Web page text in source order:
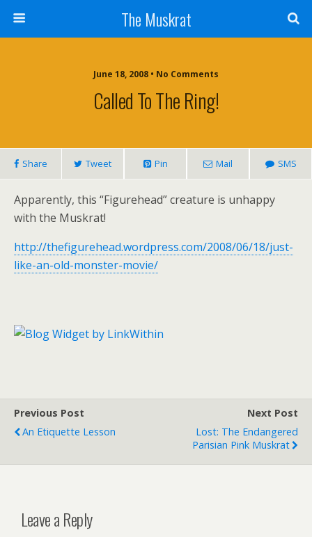
The Muskrat
June 18, 2008 • No Comments
Called To The Ring!
Share Tweet Pin Mail SMS
Apparently, this “Figurehead” creature is unhappy
with the Muskrat!
http://thefigurehead.wordpress.com/2008/06/18/just-
like-an-old-monster-movie/
Previous Post
An Etiquette Lesson
Next Post
Lost: The Endangered
Parisian Pink Muskrat
Leave a Reply